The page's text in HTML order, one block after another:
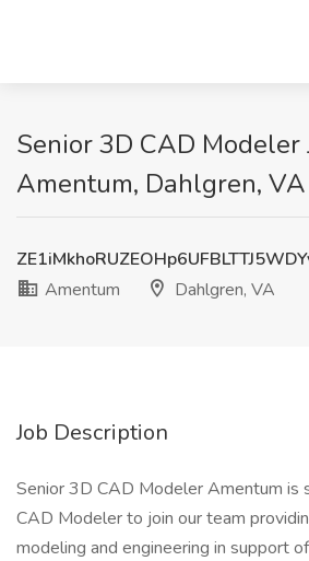
Senior 3D CAD Modeler
Amentum, Dahlgren, VA
Amentum
Dahlgren, VA
Job Description
Senior 3D CAD Modeler Amentum is
CAD Modeler to join our team
modeling and engineering in support